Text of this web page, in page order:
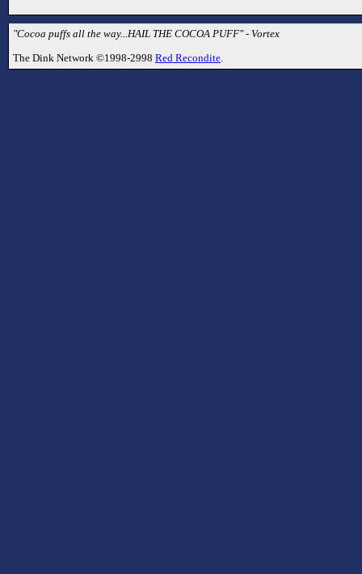
"Cocoa puffs all the way...HAIL THE COCOA PUFF" - Vortex
The Dink Network ©1998-2998 Red Recondite